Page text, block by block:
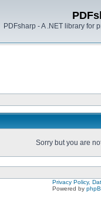
PDFsharp - A .NET library for
Sorry but you are
Privacy Policy,
Powered by